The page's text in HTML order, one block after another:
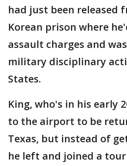
had just been released
Korean prison where
assault charges and
military disciplinary
States.
King, who's in his early
to the airport to be
Texas, but instead of
he left and joined a